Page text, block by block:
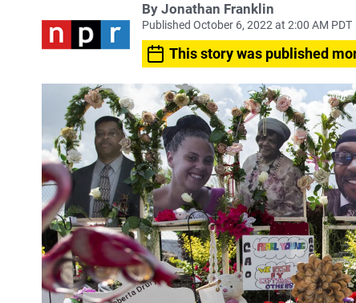
By Jonathan Franklin
Published October 6, 2022 at 2:00 AM PDT
This story was published